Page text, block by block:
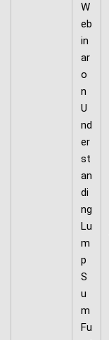
W
eb
in
ar
o
n
U
nd
er
st
an
di
ng
Lu
m
p
S
u
m
Fu